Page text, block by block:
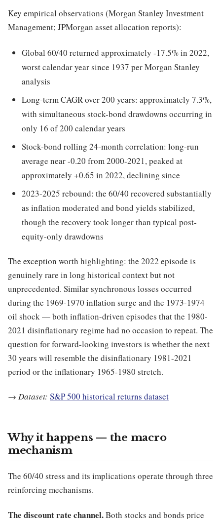
Key empirical observations (Morgan Stanley Investment
Management; JPMorgan asset allocation reports):
Global 60/40 returned approximately -17.5% in 2022,
worst calendar year since 1937 per Morgan Stanley
analysis
Long-term CAGR over 200 years: approximately 7.3%,
with simultaneous stock-bond drawdowns occurring in
only 16 of 200 calendar years
Stock-bond rolling 24-month correlation: long-run
average near -0.20 from 2000-2021, peaked at
approximately +0.65 in 2022, declining since
2023-2025 rebound: the 60/40 recovered substantially
as inflation moderated and bond yields stabilized,
though the recovery took longer than typical post-
equity-only drawdowns
The exception worth highlighting: the 2022 episode is
genuinely rare in long historical context but not
unprecedented. Similar synchronous losses occurred
during the 1969-1970 inflation surge and the 1973-1974
oil shock — both inflation-driven episodes that the 1980-
2021 disinflationary regime had no occasion to repeat. The
question for forward-looking investors is whether the next
30 years will resemble the disinflationary 1981-2021
period or the inflationary 1965-1980 stretch.
→ Dataset: S&P 500 historical returns dataset
Why it happens — the macro
mechanism
The 60/40 stress and its implications operate through three
reinforcing mechanisms.
The discount rate channel.Both stocks and bonds price